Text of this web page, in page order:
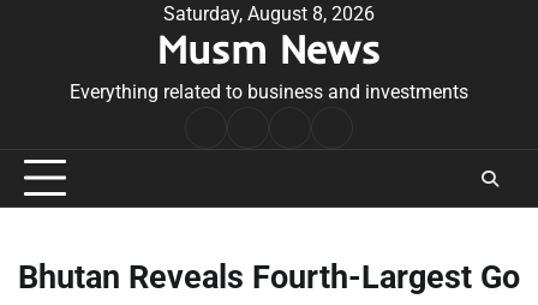
Saturday, August 8, 2026
Musm News
Everything related to business and investments
Conditions
Bhutan Reveals Fourth-Largest Go